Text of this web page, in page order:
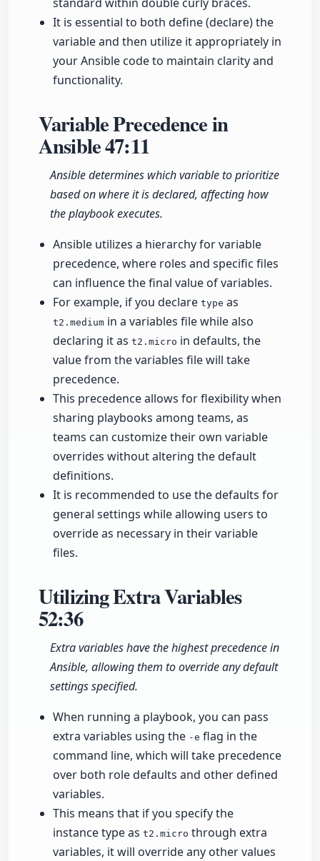
It is essential to both define (declare) the
variable and then utilize it appropriately in
your Ansible code to maintain clarity and
functionality.
Variable Precedence in
Ansible47:11
Ansible determines which variable to prioritize
based on where it is declared, affecting how
the playbook executes.
Ansible utilizes a hierarchy for variable
precedence, where roles and specific files
can influence the final value of variables.
For example, if you declare type as
t2.medium in a variables file while also
declaring it as t2.micro in defaults, the
value from the variables file will take
precedence.
This precedence allows for flexibility when
sharing playbooks among teams, as
teams can customize their own variable
overrides without altering the default
definitions.
It is recommended to use the defaults for
general settings while allowing users to
override as necessary in their variable
files.
Utilizing Extra Variables
52:36
Extra variables have the highest precedence in
Ansible, allowing them to override any default
settings specified.
When running a playbook, you can pass
extra variables using the -e flag in the
command line, which will take precedence
over both role defaults and other defined
variables.
This means that if you specify the
instance type as t2.micro through extra
variables, it will override any other values